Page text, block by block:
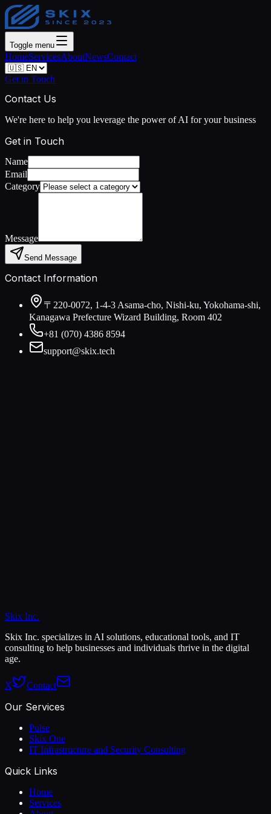
Toggle menu
HomeServicesAboutNewsContact
Get in Touch
Contact Us
We're here to help you leverage the power of AI for your business
Get in Touch
Name
Email
Category
Message
Send Message
Contact Information
〒220-0072, 1-4-3 Asama-cho, Nishi-ku, Yokohama-shi,
Kanagawa Prefecture Wizard Building, Room 402
+81 (070) 4386 8594
support@skix.tech
Skix Inc.
Skix Inc. specializes in AI solutions, educational tools, and IT
consulting to help businesses and individuals thrive in the digital
age.
X Contact
Our Services
Pulse
Skix One
IT Infrastructure and Security Consulting
Quick Links
Home
Services